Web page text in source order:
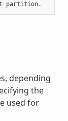
depending
the
used for